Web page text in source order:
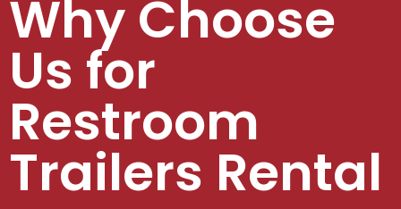
Why Choose
Us for
Restroom
Trailers Rental